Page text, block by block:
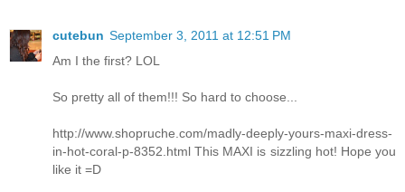
cutebun September 3, 2011 at 12:51 PM
Am I the first? LOL
So pretty all of them!!! So hard to choose...
http://www.shopruche.com/madly-deeply-yours-maxi-dress-
in-hot-coral-p-8352.html This MAXI is sizzling hot! Hope you
like it =D